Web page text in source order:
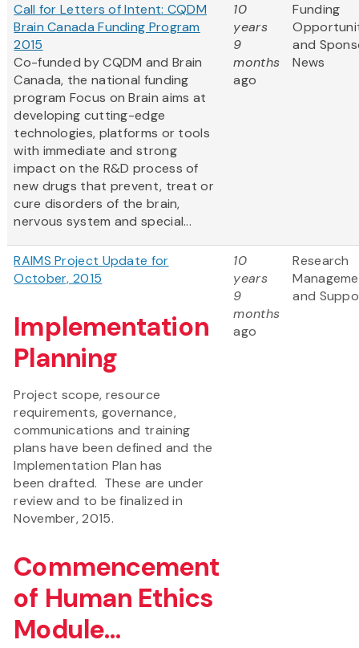
Call for Letters of Intent: CQDM
Brain Canada Funding Program
2015
Co-funded by CQDM and Brain
Canada, the national funding
program Focus on Brain aims at
developing cutting-edge
technologies, platforms or tools
with immediate and strong
impact on the R&D process of
new drugs that prevent, treat or
cure disorders of the brain,
nervous system and special...
10
years
9
months
ago
Funding
and
News
RAIMS Project Update for
October, 2015
Implementation
Planning
Project scope, resource
requirements, governance,
communications and training
plans have been defined and the
Implementation Plan has
been drafted. These are under
review and to be finalized in
November, 2015.
Commencement
of Human Ethics
Module...
10
years
9
months
ago
Research
and